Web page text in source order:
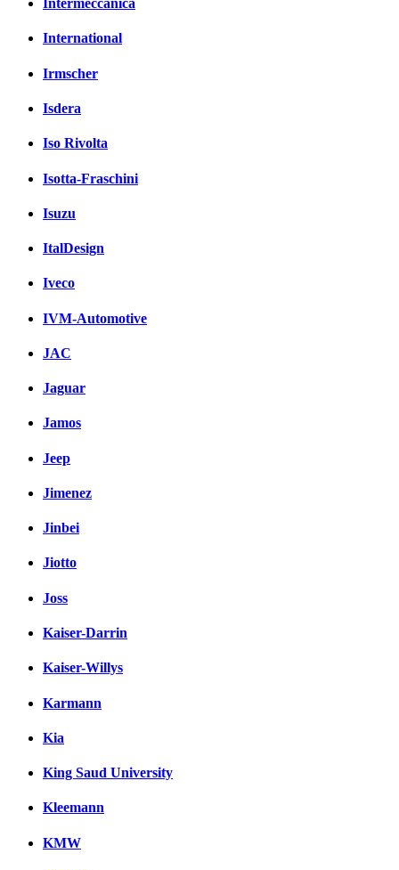
Intermeccanica
International
Irmscher
Isdera
Iso Rivolta
Isotta-Fraschini
Isuzu
ItalDesign
Iveco
IVM-Automotive
JAC
Jaguar
Jamos
Jeep
Jimenez
Jinbei
Jiotto
Joss
Kaiser-Darrin
Kaiser-Willys
Karmann
Kia
King Saud University
Kleemann
KMW